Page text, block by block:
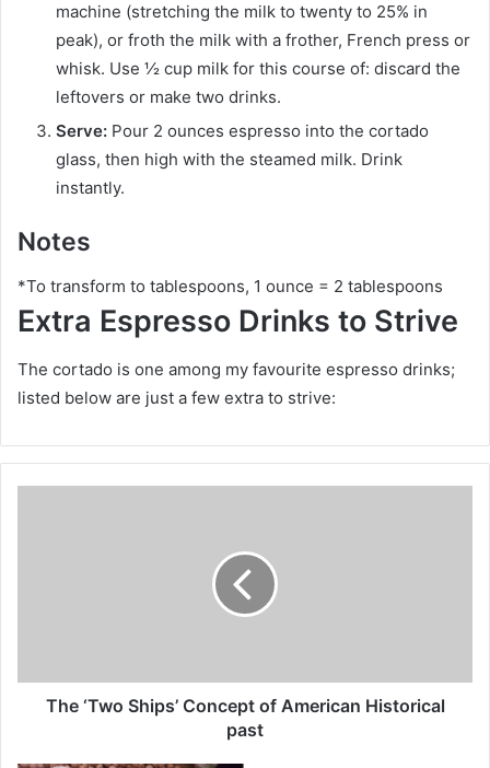
machine (stretching the milk to twenty to 25% in
peak), or froth the milk with a frother, French press or
whisk. Use ½ cup milk for this course of: discard the
leftovers or make two drinks.
Serve: Pour 2 ounces espresso into the cortado
glass, then high with the steamed milk. Drink
instantly.
Notes
*To transform to tablespoons, 1 ounce = 2 tablespoons
Extra Espresso Drinks to Strive
The cortado is one among my favourite espresso drinks;
listed below are just a few extra to strive:
h
The ‘Two Ships’ Concept of American Historical
past